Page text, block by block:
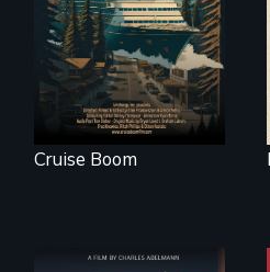
in cruise ship
tourism
Cruise Boom